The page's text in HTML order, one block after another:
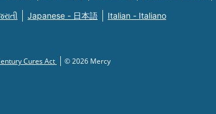
Japanese - 日本語 Italian - Italiano
Cures Act © 2026 Mercy